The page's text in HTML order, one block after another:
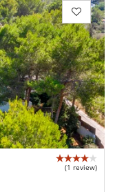
(1 review)